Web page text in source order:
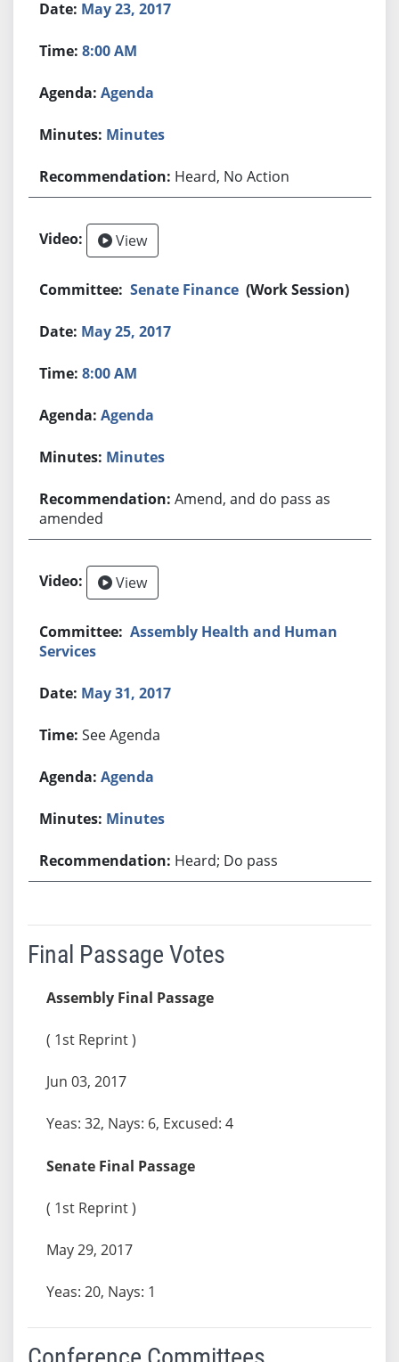
May 23, 2017
8:00 AM
Agenda
Minutes
Heard, No Action
View
Senate Finance (Work Session)
May 25, 2017
8:00 AM
Agenda
Minutes
Amend, and do pass as
amended
View
Assembly Health and Human
Services
May 31, 2017
See Agenda
Agenda
Minutes
Heard; Do pass
Final Passage Votes
Assembly Final Passage
( 1st Reprint )
Jun 03, 2017
Yeas: 32, Nays: 6, Excused: 4
Senate Final Passage
( 1st Reprint )
May 29, 2017
Yeas: 20, Nays: 1